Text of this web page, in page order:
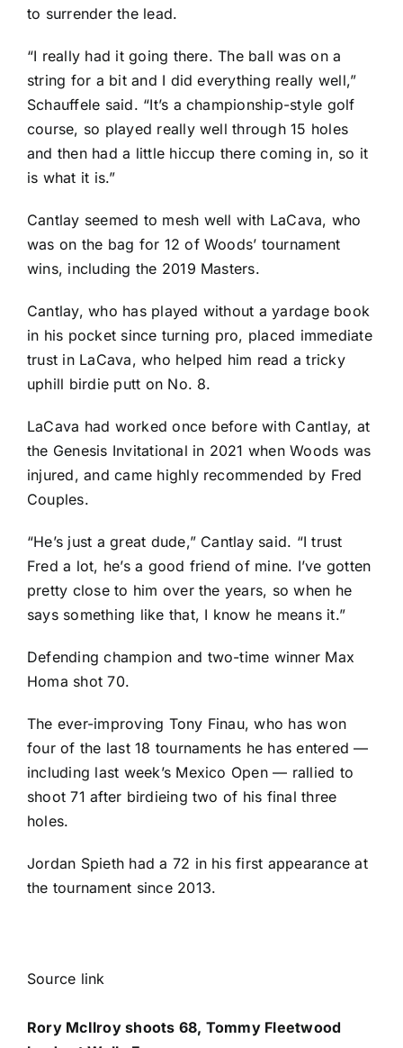
to surrender the lead.
“I really had it going there. The ball was on a
string for a bit and I did everything really well,”
Schauffele said. “It’s a championship-style golf
course, so played really well through 15 holes
and then had a little hiccup there coming in, so it
is what it is.”
Cantlay seemed to mesh well with LaCava, who
was on the bag for 12 of Woods’ tournament
wins, including the 2019 Masters.
Cantlay, who has played without a yardage book
in his pocket since turning pro, placed immediate
trust in LaCava, who helped him read a tricky
uphill birdie putt on No. 8.
LaCava had worked once before with Cantlay, at
the Genesis Invitational in 2021 when Woods was
injured, and came highly recommended by Fred
Couples.
“He’s just a great dude,” Cantlay said. “I trust
Fred a lot, he’s a good friend of mine. I’ve gotten
pretty close to him over the years, so when he
says something like that, I know he means it.”
Defending champion and two-time winner Max
Homa shot 70.
The ever-improving Tony Finau, who has won
four of the last 18 tournaments he has entered —
including last week’s Mexico Open — rallied to
shoot 71 after birdieing two of his final three
holes.
Jordan Spieth had a 72 in his first appearance at
the tournament since 2013.
Source link
Rory McIlroy shoots 68, Tommy Fleetwood